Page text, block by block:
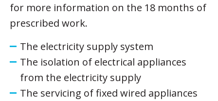
for more information on the 18 months of
prescribed work.
The electricity supply system
The isolation of electrical appliances
from the electricity supply
The servicing of fixed wired appliances